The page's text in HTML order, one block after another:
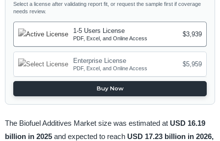
Select a license after validating report fit, or request the sample first if coverage
needs review.
1-5 Users License
PDF, Excel, and Online Access
$3,939
Enterprise License
PDF, Excel, and Online Access
$5,959
Buy Now
The Biofuel Additives Market size was estimated at USD 16.19
billion in 2025 and expected to reach USD 17.23 billion in 2026,